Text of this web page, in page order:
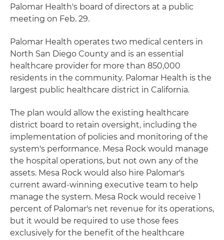
Palomar Health's board of directors at a public
meeting on Feb. 29.
Palomar Health operates two medical centers in
North San Diego County and is an essential
healthcare provider for more than 850,000
residents in the community. Palomar Health is the
largest public healthcare district in California.
The plan would allow the existing healthcare
district board to retain oversight, including the
implementation of policies and monitoring of the
system's performance. Mesa Rock would manage
the hospital operations, but not own any of the
assets. Mesa Rock would also hire Palomar's
current award-winning executive team to help
manage the system. Mesa Rock would receive 1
percent of Palomar's net revenue for its operations,
but it would be required to use those fees
exclusively for the benefit of the healthcare